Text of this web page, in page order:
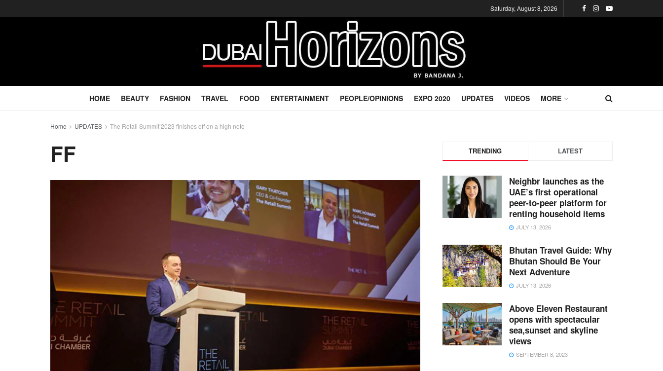
Saturday, August 8, 2026
HOME BEAUTY FASHION TRAVEL FOOD ENTERTAINMENT PEOPLE/OPINIONS EXPO 2020 UPDATES VIDEOS MORE
Home UPDATES The Retail Summit’2023 finishes off on a high note
FF TRENDING LATEST
Neighbr launches as the
UAE’s first operational
peer-to-peer platform for
renting household items
JULY 13, 2026
Bhutan Travel Guide: Why
Bhutan Should Be Your
Next Adventure
JULY 13, 2026
Above Eleven Restaurant
opens with spectacular
sea,sunset and skyline
views
SEPTEMBER 8, 2023